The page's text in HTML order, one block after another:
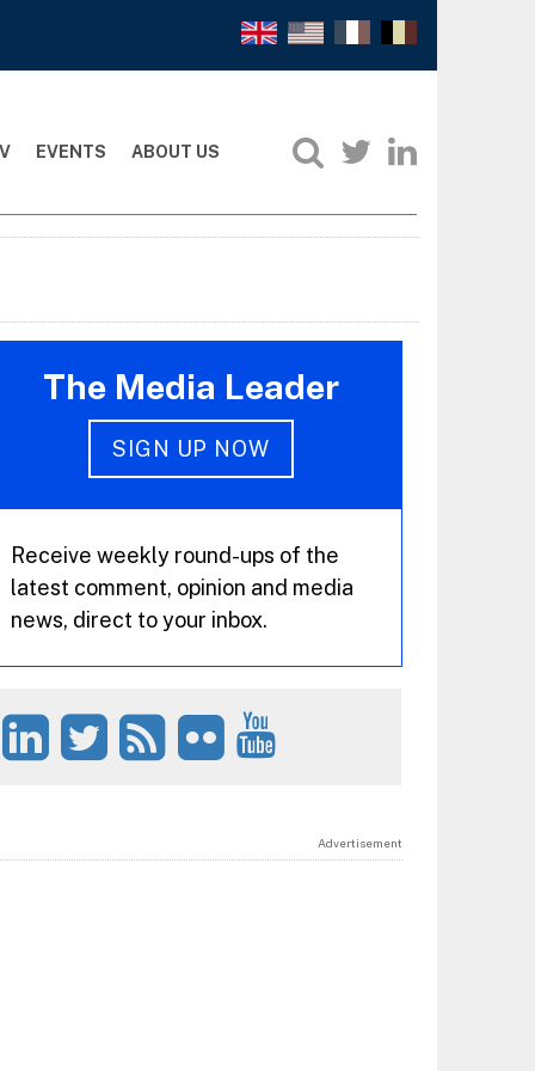
EVENTS ABOUT US
The Media Leader
SIGN UP NOW
Receive weekly round-ups of the
latest comment, opinion and media
news, direct to your inbox.
Advertisement